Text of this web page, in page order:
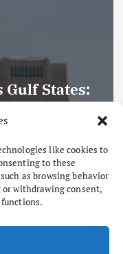
like cookies to
to these
as browsing behavior
withdrawing consent,